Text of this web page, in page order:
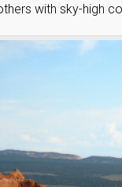
with sky-high